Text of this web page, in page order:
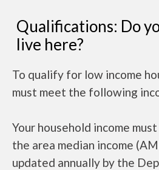
Qualifications: Do
live here?
To qualify for low income
must meet the following
Your household income
the area median income
updated annually by the